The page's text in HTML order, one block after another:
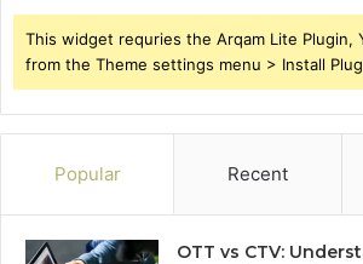
This widget requries the Arqam Lite Plugin,
from the Theme settings menu > Install
Popular Recent
OTT vs CTV: